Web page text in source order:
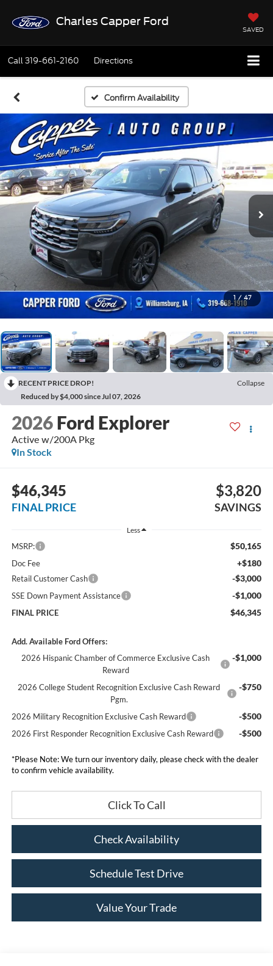
Charles Capper Ford
SAVED
Call319-661-2160 Directions
Confirm Availability
1 / 47
RECENT PRICE DROP!
Collapse
Reduced by $4,000 since Jul 07, 2026
2026 Ford Explorer
Active w/200A Pkg
In Stock
$46,345
FINAL PRICE
$3,820
SAVINGS
Less
MSRP: $50,165
Doc Fee +$180
Retail Customer Cash -$3,000
SSE Down Payment Assistance -$1,000
FINAL PRICE $46,345
Add. Available Ford Offers:
2026 Hispanic Chamber of Commerce Exclusive Cash
Reward
-$1,000
2026 College Student Recognition Exclusive Cash Reward
Pgm.
-$750
2026 Military Recognition Exclusive Cash Reward -$500
2026 First Responder Recognition Exclusive Cash Reward -$500
*Please Note:We turn our inventory daily, please check with the dealer
to confirm vehicle availability.
Click To Call
Check Availability
Schedule Test Drive
Value Your Trade